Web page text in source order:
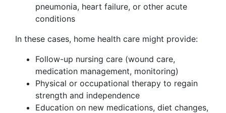
pneumonia, heart failure, or other acute
conditions
In these cases, home health care might provide:
Follow-up nursing care (wound care,
medication management, monitoring)
Physical or occupational therapy to regain
strength and independence
Education on new medications, diet changes,